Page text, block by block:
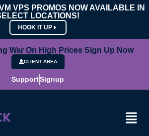
VPS PROMOS NOW AVAILABLE IN
LOCATIONS!
HOOK IT UP
War On High Prices Sign Up Now
CLIENT AREA
SupportSignup